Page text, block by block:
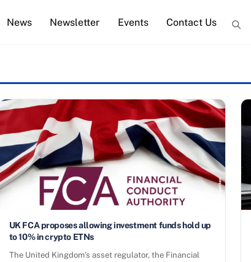
News Newsletter Events Contact Us
UK FCA proposes allowing investment funds hold up
to 10% in crypto ETNs
The United Kingdom’s asset regulator, the Financial